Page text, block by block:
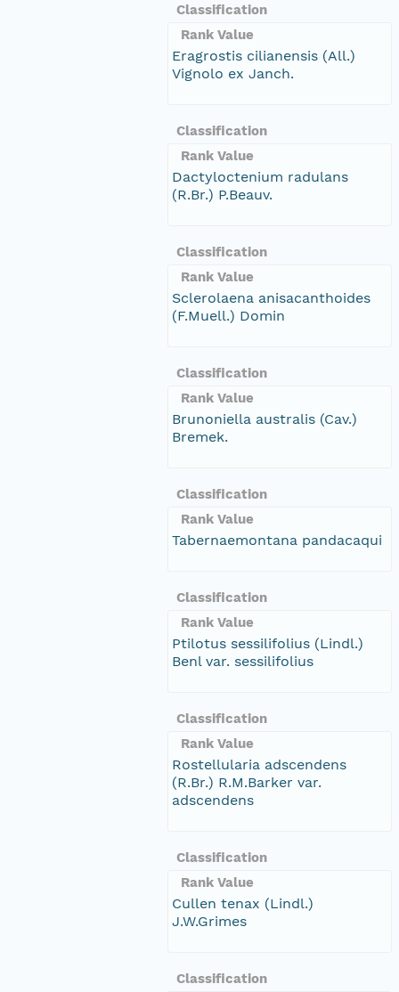
Classification
Rank Value
Eragrostis cilianensis (All.)
Vignolo ex Janch.
Classification
Rank Value
Dactyloctenium radulans
(R.Br.) P.Beauv.
Classification
Rank Value
Sclerolaena anisacanthoides
(F.Muell.) Domin
Classification
Rank Value
Brunoniella australis (Cav.)
Bremek.
Classification
Rank Value
Tabernaemontana pandacaqui
Classification
Rank Value
Ptilotus sessilifolius (Lindl.)
Benl var. sessilifolius
Classification
Rank Value
Rostellularia adscendens
(R.Br.) R.M.Barker var.
adscendens
Classification
Rank Value
Cullen tenax (Lindl.)
J.W.Grimes
Classification